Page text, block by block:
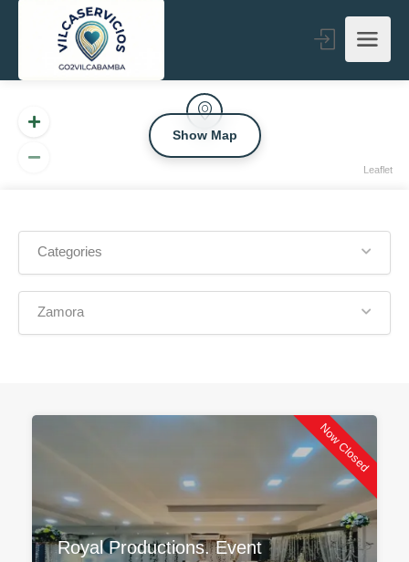
Categories
Zamora
Now Closed
Royal Productions. Event
Leaflet
Show Map